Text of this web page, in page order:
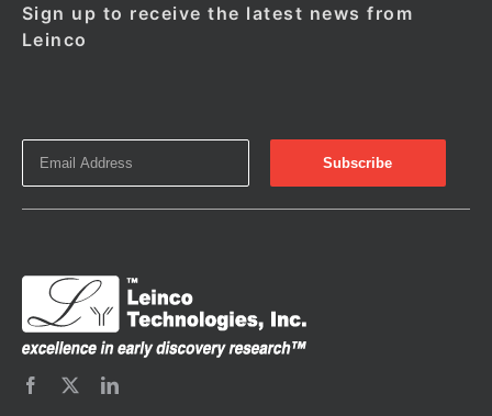
Sign up to receive the latest news from
Leinco